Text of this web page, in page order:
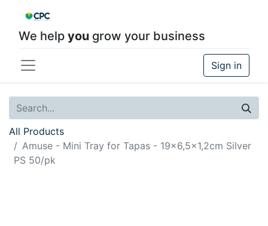
We help you grow your business
Sign in
All Products
Amuse - Mini Tray for Tapas - 19x6,5x1,2cm Silver
PS 50/pk